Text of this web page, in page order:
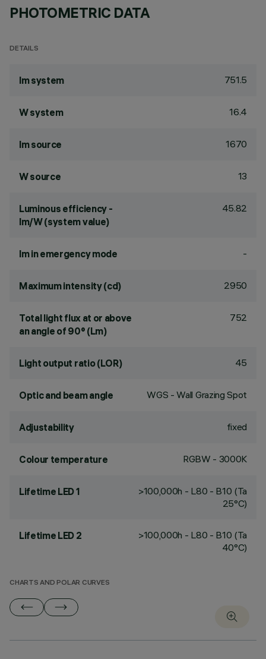
PHOTOMETRIC DATA
DETAILS
lm system 751.5
W system 16.4
lm source 1670
W source 13
Luminous efficiency -
lm/W (system value)
45.82
lm in emergency mode -
Maximum intensity (cd) 2950
Total light flux at or above
an angle of 90° (Lm)
752
Light output ratio (LOR) 45
Optic and beam angle WGS - Wall Grazing Spot
Adjustability fixed
Colour temperature RGBW - 3000K
Lifetime LED 1
>100,000h - L80 - B10 (Ta
25°C)
Lifetime LED 2
>100,000h - L80 - B10 (Ta
40°C)
CHARTS AND POLAR CURVES